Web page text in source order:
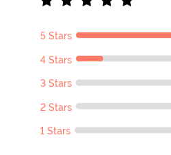
5 Stars
4 Stars
3 Stars
2 Stars
1 Stars